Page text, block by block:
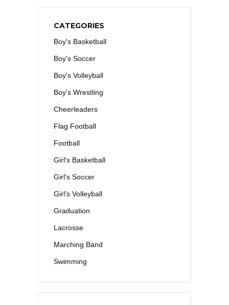
CATEGORIES
Boy's Basketball
Boy's Soccer
Boy's Volleyball
Boy's Wrestling
Cheerleaders
Flag Football
Football
Girl's Basketball
Girl's Soccer
Girl's Volleyball
Graduation
Lacrosse
Marching Band
Swimming